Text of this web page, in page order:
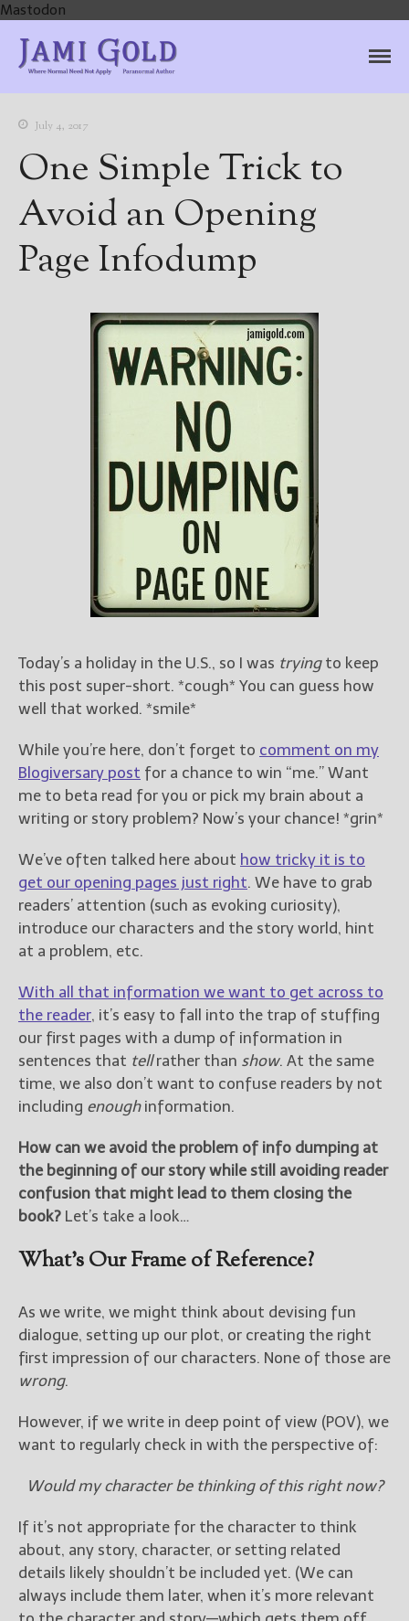
Mastodon
Home
Books
For Readers
Blog
For Writers
Store
About
Contact
@JamiGold on Twitter
Friend Me on Facebook
Follow Me on BookBub
Follow Me on Pinterest
Follow Me on Instagram
————————————————
(Get Posts by Email with form
below)
Select "New Releases and
Freebies" to hear about
Jami's book releases and
promotions.
Select "New Blog Posts" to
New Blog Posts
Freebies
Your info will be used only
to subscribe you to the
( Privacy Policy)
Author
July 4, 2017
One Simple Trick to
Avoid an Opening
Page Infodump
Today’s a holiday in the U.S., so I was tryingto keep
this post super-short. *cough* You can guess how
well that worked. *smile*
While you’re here, don’t forget to comment on my
Blogiversary post for a chance to win “me.” Want
me to beta read for you or pick my brain about a
writing or story problem? Now’s your chance! *grin*
We’ve often talked here about how tricky it is to
get our opening pages just right. We have to grab
readers’ attention (such as evoking curiosity),
introduce our characters and the story world, hint
at a problem, etc.
With all that information we want to get across to
the reader, it’s easy to fall into the trap of stuffing
our first pages with a dump of information in
sentences that tellrather than show. At the same
time, we also don’t want to confuse readers by not
including enoughinformation.
How can we avoid the problem of info dumping at
the beginning of our story while still avoiding reader
confusion that might lead to them closing the
book? Let’s take a look…
What’s Our Frame of Reference?
As we write, we might think about devising fun
dialogue, setting up our plot, or creating the right
first impression of our characters. None of those are
wrong.
However, if we write in deep point of view (POV), we
want to regularly check in with the perspective of:
Would my character be thinking of this right now?
If it’s not appropriate for the character to think
about, any story, character, or setting related
details likely shouldn’t be included yet. (We can
always include them later, when it’s more relevant